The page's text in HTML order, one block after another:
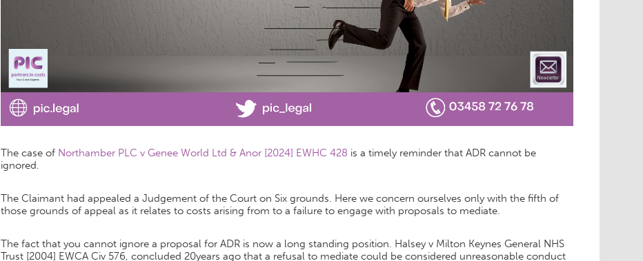
The case of Northamber PLC v Genee World Ltd & Anor [2024] EWHC 428 is a timely reminder that ADR cannot be
ignored.
The Claimant had appealed a Judgement of the Court on Six grounds. Here we concern ourselves only with the fifth of
those grounds of appeal as it relates to costs arising from to a failure to engage with proposals to mediate.
The fact that you cannot ignore a proposal for ADR is now a long standing position. Halsey v Milton Keynes General NHS
Trust [2004] EWCA Civ 576, concluded 20years ago that a refusal to mediate could be considered unreasonable conduct